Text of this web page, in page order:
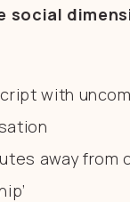
social
with
away from